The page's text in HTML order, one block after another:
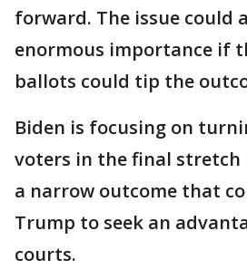
forward. The issue could
enormous importance if
ballots could tip the
Biden is focusing on
voters in the final
a narrow outcome that
Trump to seek an
courts.